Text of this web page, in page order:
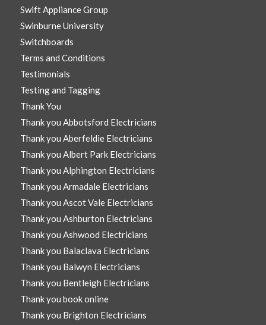
Swift Appliance Group
Swinburne University
Switchboards
Terms and Conditions
Testimonials
Testing and Tagging
Thank You
Thank you Abbotsford Electricians
Thank you Aberfeldie Electricians
Thank you Albert Park Electricians
Thank you Alphington Electricians
Thank you Armadale Electricians
Thank you Ascot Vale Electricians
Thank you Ashburton Electricians
Thank you Ashwood Electricians
Thank you Balaclava Electricians
Thank you Balwyn Electricians
Thank you Bentleigh Electricians
Thank you book online
Thank you Brighton Electricians